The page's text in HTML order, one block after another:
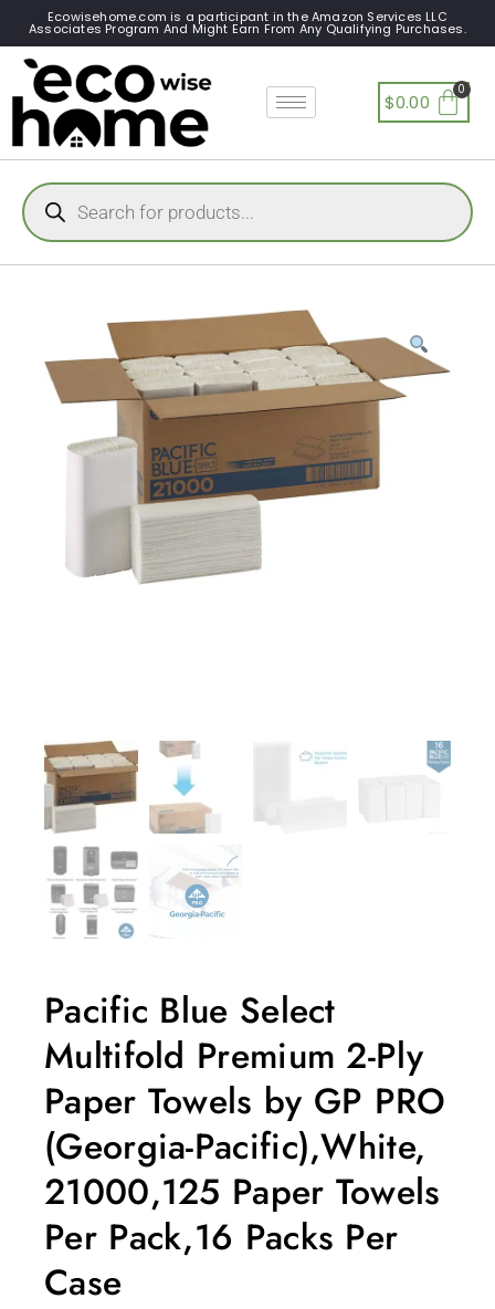
Ecowisehome.com is a participant in the Amazon Services LLC
Associates Program And Might Earn From Any Qualifying Purchases.
$0.00
Pacific Blue Select
Multifold Premium 2-Ply
Paper Towels by GP PRO
(Georgia-Pacific),White,
21000,125 Paper Towels
Per Pack,16 Packs Per
Case